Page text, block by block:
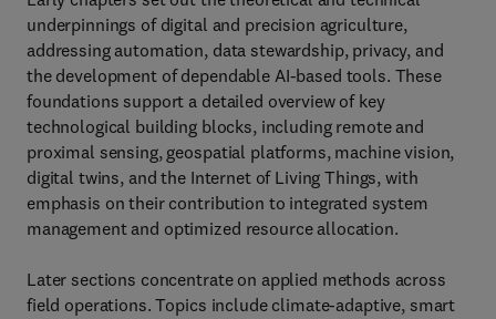
underpinnings of digital and precision agriculture,
addressing automation, data stewardship, privacy, and
the development of dependable AI‑based tools. These
foundations support a detailed overview of key
technological building blocks, including remote and
proximal sensing, geospatial platforms, machine vision,
digital twins, and the Internet of Living Things, with
emphasis on their contribution to integrated system
management and optimized resource allocation.
Later sections concentrate on applied methods across
field operations. Topics include climate‑adaptive, smart